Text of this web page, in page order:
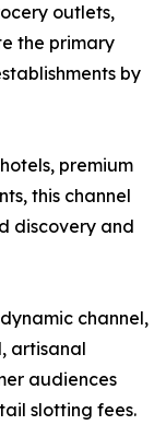
outlets,
the primary
by
premium
this channel
discovery and
channel,
artisanal
audiences
slotting fees.